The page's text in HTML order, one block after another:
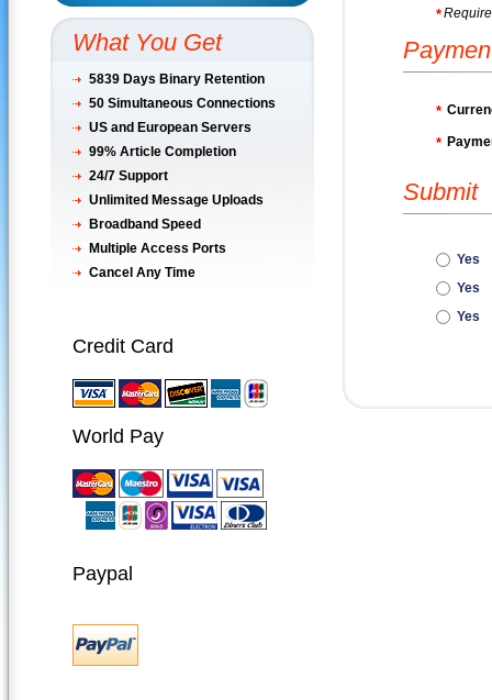
What You Get
5839 Days Binary Retention
50 Simultaneous Connections
US and European Servers
99% Article Completion
24/7 Support
Unlimited Message Uploads
Broadband Speed
Multiple Access Ports
Cancel Any Time
Credit Card
World Pay
Paypal
*
*
*
Submit
Yes
Yes
Yes